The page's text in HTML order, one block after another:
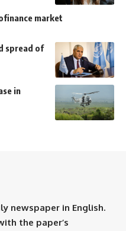
market
spread of
in
newspaper in English.
the paper’s